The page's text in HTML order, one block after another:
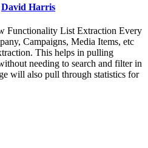
David Harris
Functionality List Extraction Every
Campaigns, Media Items, etc
This helps in pulling
needing to search and filter in
will also pull through statistics for